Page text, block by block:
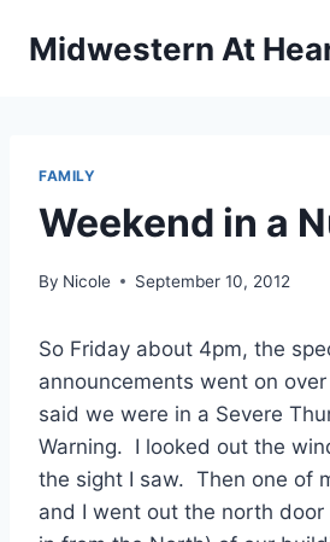
Midwestern At
FAMILY
Weekend in a
By Nicole September 10, 2012
So Friday about 4pm, the
announcements went on
said we were in a Severe
Warning. I looked out the
the sight I saw. Then one of
and I went out the north